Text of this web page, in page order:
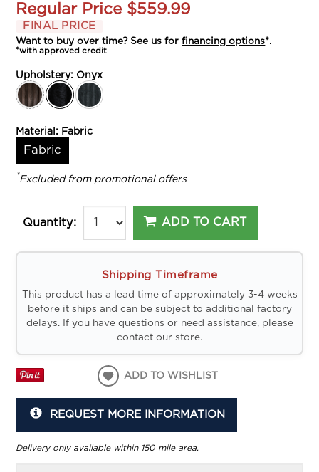
Regular Price $559.99
FINAL PRICE
Want to buy over time? See us forfinancing options*.
*with approved credit
Upholstery: Onyx
Material: Fabric
Fabric
*Excluded from promotional offers
Quantity: ADD TO CART
Shipping Timeframe
This product has a lead time of approximately 3-4 weeks
before it ships and can be subject to additional factory
delays. If you have questions or need assistance, please
contact our store.
ADD TO WISHLIST
REQUEST MORE INFORMATION
Delivery only available within 150 mile area.